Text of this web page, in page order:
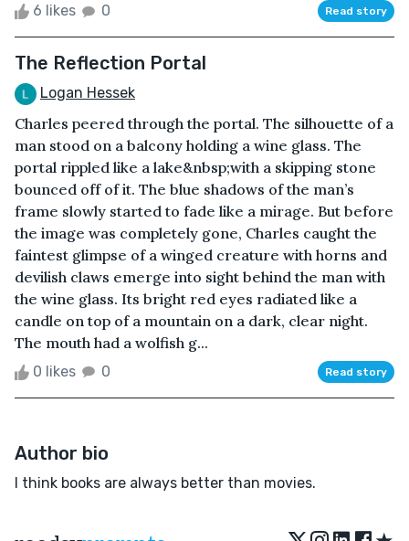
6 likes 0 Read story
The Reflection Portal
Logan Hessek
Charles peered through the portal. The silhouette of a
man stood on a balcony holding a wine glass. The
portal rippled like a lake&nbsp;with a skipping stone
bounced off of it. The blue shadows of the man’s
frame slowly started to fade like a mirage. But before
the image was completely gone, Charles caught the
faintest glimpse of a winged creature with horns and
devilish claws emerge into sight behind the man with
the wine glass. Its bright red eyes radiated like a
candle on top of a mountain on a dark, clear night.
The mouth had a wolfish g...
0 likes 0 Read story
Author bio
I think books are always better than movies.